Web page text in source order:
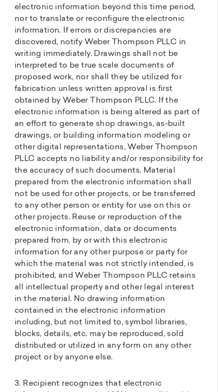
electronic information beyond this time period,
nor to translate or reconfigure the electronic
information. If errors or discrepancies are
discovered, notify Weber Thompson PLLC in
writing immediately. Drawings shall not be
interpreted to be true scale documents of
proposed work, nor shall they be utilized for
fabrication unless written approval is first
obtained by Weber Thompson PLLC. If the
electronic information is being altered as part of
an effort to generate shop drawings, as-built
drawings, or building information modeling or
other digital representations, Weber Thompson
PLLC accepts no liability and/or responsibility for
the accuracy of such documents. Material
prepared from the electronic information shall
not be used for other projects, or be transferred
to any other person or entity for use on this or
other projects. Reuse or reproduction of the
electronic information, data or documents
prepared from, by or with this electronic
information for any other purpose or party for
which the material was not strictly intended, is
prohibited, and Weber Thompson PLLC retains
all intellectual property and other legal interest
in the material. No drawing information
contained in the electronic information
including, but not limited to, symbol libraries,
blocks, details, etc. may be reproduced, sold
distributed or utilized in any form on any other
project or by anyone else.
3. Recipient recognizes that electronic